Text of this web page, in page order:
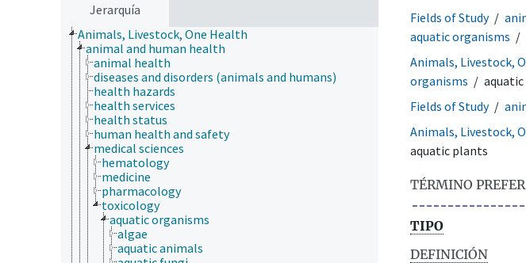
Jerarquía
Animals, Livestock, One Health
animal and human health
animal health
diseases and disorders (animals and humans)
health hazards
health services
health status
human health and safety
medical sciences
hematology
medicine
pharmacology
toxicology
aquatic organisms
algae
aquatic animals
Fields of Study
aquatic organisms
Animals, Livestock,
organisms
Fields of Study
Animals, Livestock,
aquatic plants
TÉRMINO
TIPO
DEFINICIÓN